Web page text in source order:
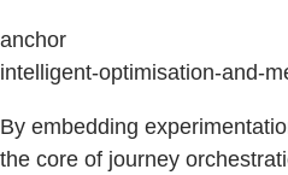
anchor
intelligent-optimisation-and-
By embedding
the core of journey